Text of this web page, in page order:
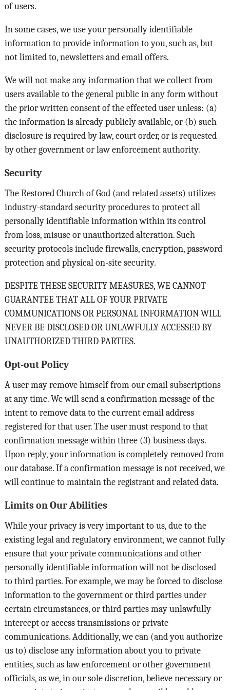
of users.
In some cases, we use your personally identifiable
information to provide information to you, such as, but
not limited to, newsletters and email offers.
We will not make any information that we collect from
users available to the general public in any form without
the prior written consent of the effected user unless: (a)
the information is already publicly available, or (b) such
disclosure is required by law, court order, or is requested
by other government or law enforcement authority.
Security
The Restored Church of God (and related assets) utilizes
industry-standard security procedures to protect all
personally identifiable information within its control
from loss, misuse or unauthorized alteration. Such
security protocols include firewalls, encryption, password
protection and physical on-site security.
DESPITE THESE SECURITY MEASURES, WE CANNOT
GUARANTEE THAT ALL OF YOUR PRIVATE
COMMUNICATIONS OR PERSONAL INFORMATION WILL
NEVER BE DISCLOSED OR UNLAWFULLY ACCESSED BY
UNAUTHORIZED THIRD PARTIES.
Opt-out Policy
A user may remove himself from our email subscriptions
at any time. We will send a confirmation message of the
intent to remove data to the current email address
registered for that user. The user must respond to that
confirmation message within three (3) business days.
Upon reply, your information is completely removed from
our database. If a confirmation message is not received, we
will continue to maintain the registrant and related data.
Limits on Our Abilities
While your privacy is very important to us, due to the
existing legal and regulatory environment, we cannot fully
ensure that your private communications and other
personally identifiable information will not be disclosed
to third parties. For example, we may be forced to disclose
information to the government or third parties under
certain circumstances, or third parties may unlawfully
intercept or access transmissions or private
communications. Additionally, we can (and you authorize
us to) disclose any information about you to private
entities, such as law enforcement or other government
officials, as we, in our sole discretion, believe necessary or